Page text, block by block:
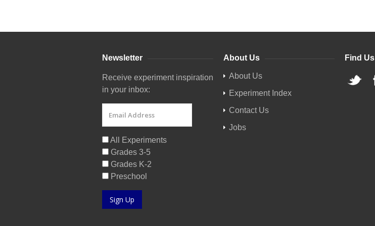
Newsletter
Receive experiment inspiration
in your inbox:
All Experiments
Grades 3-5
Grades K-2
Preschool
Sign Up
About Us
About Us
Experiment Index
Contact Us
Jobs
Find Us